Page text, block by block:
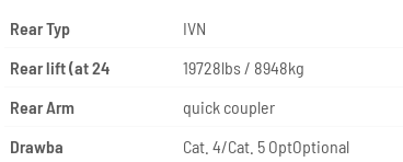
Rear Typ
IVN
Rear lift (at 24
19728lbs / 8948kg
Rear Arm
quick coupler
Drawba
Cat. 4/Cat. 5 OptOptional